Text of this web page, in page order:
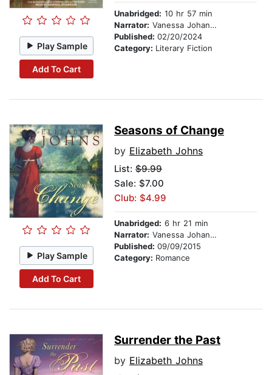
Play Sample
Add To Cart
Unabridged: 10 hr 57 min
Narrator: Vanessa Johansson
Published: 02/20/2024
Category: Literary Fiction
Play Sample
Add To Cart
Seasons of Change
by Elizabeth Johns
List: $9.99
Sale: $7.00
Club: $4.99
Unabridged: 6 hr 21 min
Narrator: Vanessa Johansson
Published: 09/09/2015
Category: Romance
Surrender the Past
by Elizabeth Johns